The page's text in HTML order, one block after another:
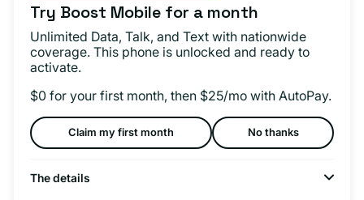
Try Boost Mobile for a month
Unlimited Data, Talk, and Text with nationwide
coverage. This phone is unlocked and ready to
activate.
$0 for your first month, then $25/mo with AutoPay.
Claim my first month No thanks
The details